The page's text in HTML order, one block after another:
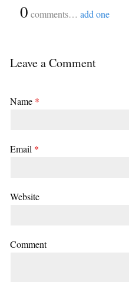
0 comments… add one
Leave a Comment
Name *
Email *
Website
Comment